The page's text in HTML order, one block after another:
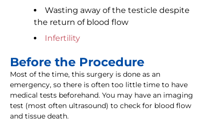
Wasting away of the testicle despite
the return of blood flow
Infertility
Before the Procedure
Most of the time, this surgery is done as an
emergency, so there is often too little time to have
medical tests beforehand. You may have an imaging
test (most often ultrasound) to check for blood flow
and tissue death.